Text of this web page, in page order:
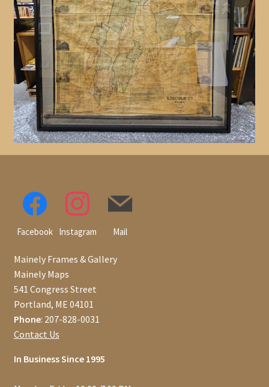
Facebook Instagram Mail
Mainely Frames & Gallery
Mainely Maps
541 Congress Street
Portland, ME 04101
Phone: 207-828-0031
Contact Us
In Business Since 1995